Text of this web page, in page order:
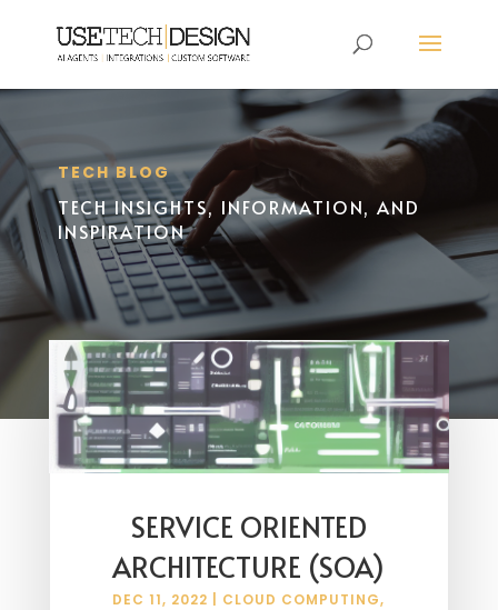
TECH BLOG
TECH INSIGHTS, INFORMATION, AND
INSPIRATION
SERVICE ORIENTED
ARCHITECTURE (SOA)
DEC 11, 2022 CLOUD COMPUTING,